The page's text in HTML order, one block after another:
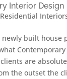
Interior Design
Residential
built house
are
the outset the